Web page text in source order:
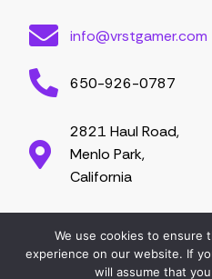
info@vrstgamer.com
650-926-0787
2821 Haul Road,
Menlo Park,
California
2026 vrstgamer.com.
We use cookies to ensure
experience on our website. If
will assume that